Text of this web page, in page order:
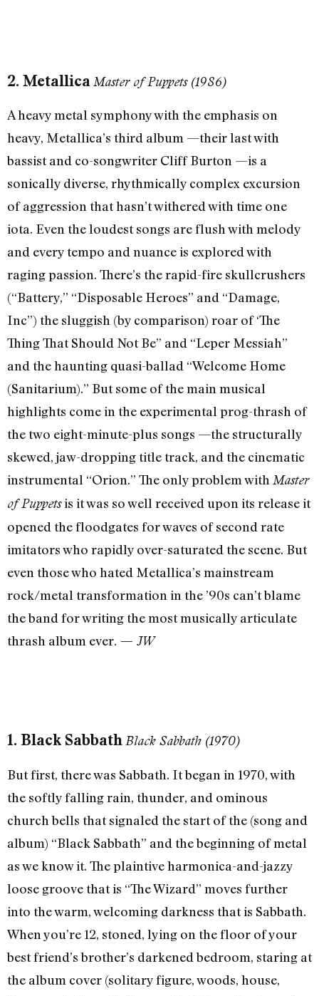
2. Metallica Master of Puppets (1986)
A heavy metal symphony with the emphasis on
heavy, Metallica’s third album —their last with
bassist and co-songwriter Cliff Burton —is a
sonically diverse, rhythmically complex excursion
of aggression that hasn’t withered with time one
iota. Even the loudest songs are flush with melody
and every tempo and nuance is explored with
raging passion. There’s the rapid-fire skullcrushers
(“Battery,” “Disposable Heroes” and “Damage,
Inc”) the sluggish (by comparison) roar of ‘The
Thing That Should Not Be” and “Leper Messiah”
and the haunting quasi-ballad “Welcome Home
(Sanitarium).” But some of the main musical
highlights come in the experimental prog-thrash of
the two eight-minute-plus songs —the structurally
skewed, jaw-dropping title track, and the cinematic
instrumental “Orion.” The only problem with Master
of Puppetsis it was so well received upon its release it
opened the floodgates for waves of second rate
imitators who rapidly over-saturated the scene. But
even those who hated Metallica’s mainstream
rock/metal transformation in the ’90s can’t blame
the band for writing the most musically articulate
thrash album ever. — JW
1. Black SabbathBlack Sabbath (1970)
But first, there was Sabbath. It began in 1970, with
the softly falling rain, thunder, and ominous
church bells that signaled the start of the (song and
album) “Black Sabbath” and the beginning of metal
as we know it. The plaintive harmonica-and-jazzy
loose groove that is “The Wizard” moves further
into the warm, welcoming darkness that is Sabbath.
When you’re 12, stoned, lying on the floor of your
best friend’s brother’s darkened bedroom, staring at
the album cover (solitary figure, woods, house,